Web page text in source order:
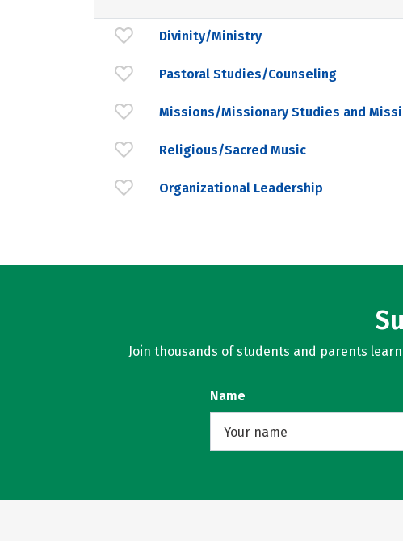
Divinity/Ministry
Pastoral Studies/Counseling
Missions/Missionary Studies and
Religious/Sacred Music
Organizational Leadership
Join thousands of students and parents
Name